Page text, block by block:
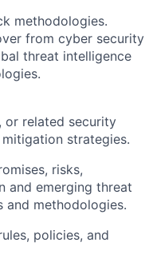
methodologies.
from cyber security
threat intelligence
or related security
strategies.
risks,
and emerging threat
and methodologies.
policies, and